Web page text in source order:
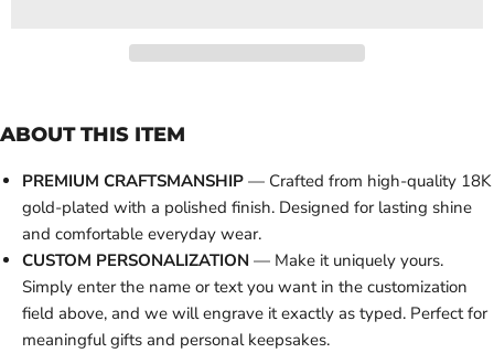
ABOUT THIS ITEM
PREMIUM CRAFTSMANSHIP — Crafted from high-quality 18K
gold-plated with a polished finish. Designed for lasting shine
and comfortable everyday wear.
CUSTOM PERSONALIZATION — Make it uniquely yours.
Simply enter the name or text you want in the customization
field above, and we will engrave it exactly as typed. Perfect for
meaningful gifts and personal keepsakes.